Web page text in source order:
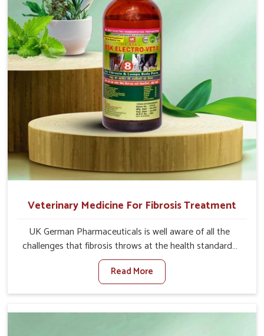
well as the root cause, and the animals recover quickly
and regain full strength in no time.
Veterinary Medicine For Fibrosis Treatment
UK German Pharmaceuticals is well aware of all the
challenges that fibrosis throws at the health standards
of animals in Changlang. Compared to any other
Veterinary Medicine For Fibrosis Treatment
Manufacturers in Changlang, although we are not based
bring forward the root cause of fibrosis, albeit managing
Read More